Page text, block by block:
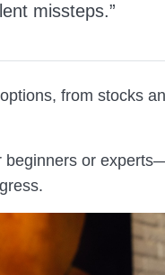
missteps.”
from stocks
beginners or